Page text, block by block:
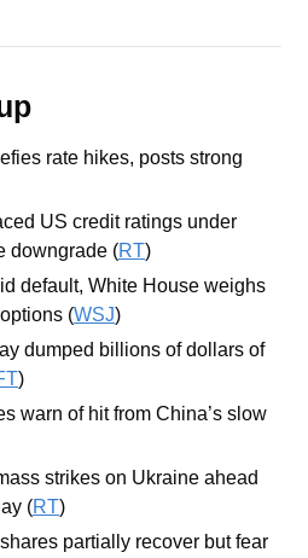
rate hikes, posts strong
US credit ratings under
downgrade (RT)
default, White House weighs
(WSJ)
dumped billions of dollars of
)
warn of hit from China’s slow
strikes on Ukraine ahead
(RT)
partially recover but fear